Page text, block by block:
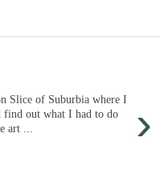
›
Slice of Suburbia where I
find out what I had to do
art ...